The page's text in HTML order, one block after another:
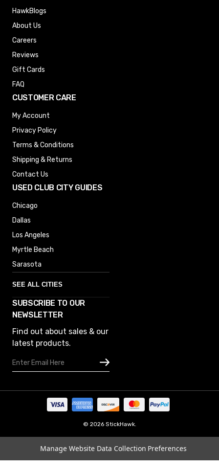
HawkBlogs
About Us
Careers
Reviews
Gift Cards
FAQ
CUSTOMER CARE
My Account
Privacy Policy
Terms & Conditions
Shipping & Returns
Contact Us
USED CLUB CITY GUIDES
Chicago
Dallas
Los Angeles
Myrtle Beach
Sarasota
SEE ALL CITIES
Denver
Phoenix
Austin
Columbus
Houston
San Diego
Portland
SUBSCRIBE TO OUR
NEWSLETTER
Find out about sales & our
latest products.
Email
Address
© 2026 StickHawk.
Manage Website Data Collection Preferences